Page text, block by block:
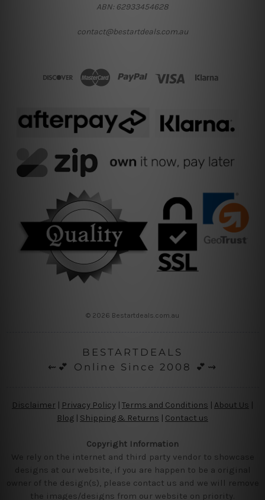
ABN: 62933454628
contact@bestartdeals.com.au
© 2026 Bestartdeals.com.au
BESTARTDEALS
⇜💕 Online Since 2008 💕⇝
Disclaimer Privacy Policy | Terms and Conditions About Us
Blog | Shipping & Returns | Contact us
Copyright Information
We rely on the internet and third party vendor to showcase
designs at our website, if you are happen to be a original
owner of the design(s), please contact us and we will remove
the images/designs from our website on priority.